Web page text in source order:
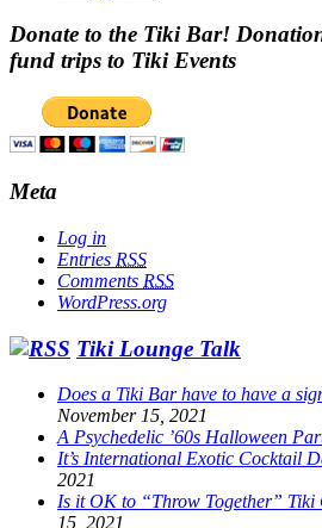
Donate to the Tiki Bar!
fund trips to Tiki Events
Meta
Log in
Entries RSS
Comments RSS
WordPress.org
Tiki Lounge Talk
Does a Tiki Bar have to have a
November 15, 2021
A Psychedelic ’60s Halloween
It’s International Exotic Cocktail
2021
Is it OK to “Throw Together”
15, 2021